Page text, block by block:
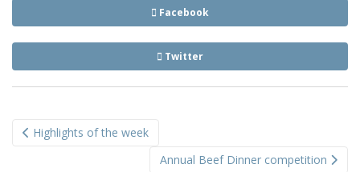
Facebook
Twitter
navigation
Highlights of the week
Annual Beef Dinner competition